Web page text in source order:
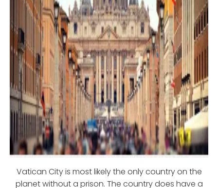
Vatican City is most likely the only country on the
planet without a prison. The country does have a